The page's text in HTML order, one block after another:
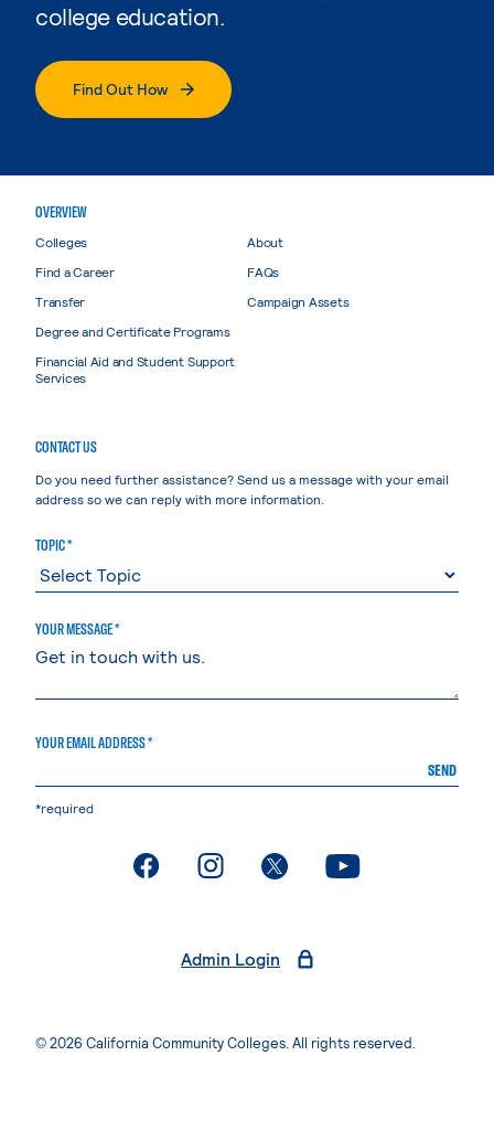
college education.
Find Out How
OVERVIEW
Colleges
Find a Career
Transfer
Degree and Certificate Programs
Financial Aid and Student Support
Services
About
FAQs
Campaign Assets
CONTACT US
Do you need further assistance? Send us a message with your email
address so we can reply with more information.
TOPIC *
YOUR MESSAGE *
YOUR EMAIL ADDRESS *
SEND
*required
. External page. External page. External page. External page
Admin Login
© 2026 California Community Colleges. All rights reserved.